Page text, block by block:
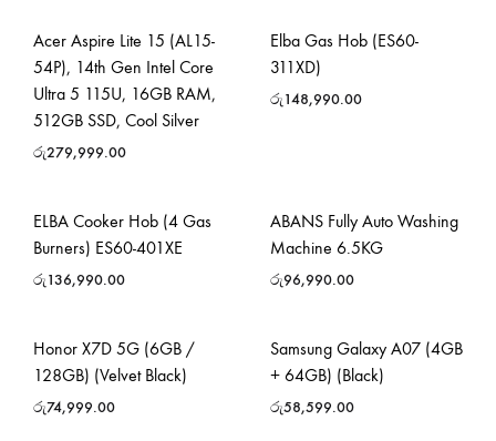
Acer Aspire Lite 15 (AL15-
54P), 14th Gen Intel Core
Ultra 5 115U, 16GB RAM,
512GB SSD, Cool Silver
රු279,999.00
Elba Gas Hob (ES60-
311XD)
රු148,990.00
ELBA Cooker Hob (4 Gas
Burners) ES60-401XE
රු136,990.00
ABANS Fully Auto Washing
Machine 6.5KG
රු96,990.00
Honor X7D 5G (6GB /
128GB) (Velvet Black)
රු74,999.00
Samsung Galaxy A07 (4GB
+ 64GB) (Black)
රු58,599.00